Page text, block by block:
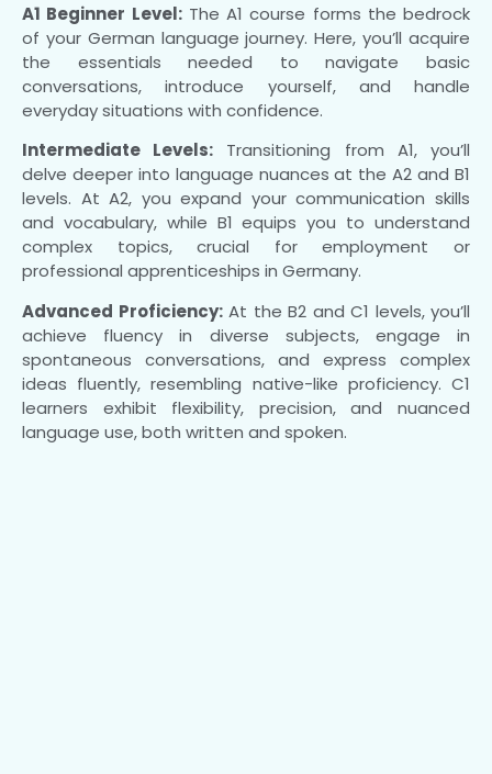
A1 Beginner Level:The A1 course forms the bedrock
of your German language journey. Here, you’ll acquire
the essentials needed to navigate basic
conversations, introduce yourself, and handle
everyday situations with confidence.
Intermediate Levels: Transitioning from A1, you’ll
delve deeper into language nuances at the A2 and B1
levels. At A2, you expand your communication skills
and vocabulary, while B1 equips you to understand
complex topics, crucial for employment or
professional apprenticeships in Germany.
Advanced Proficiency:At the B2 and C1 levels, you’ll
achieve fluency in diverse subjects, engage in
spontaneous conversations, and express complex
ideas fluently, resembling native-like proficiency. C1
learners exhibit flexibility, precision, and nuanced
language use, both written and spoken.